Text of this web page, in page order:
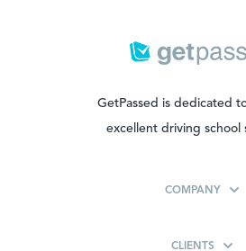
GetPassed is dedicated
excellent driving school
COMPANY
CLIENTS